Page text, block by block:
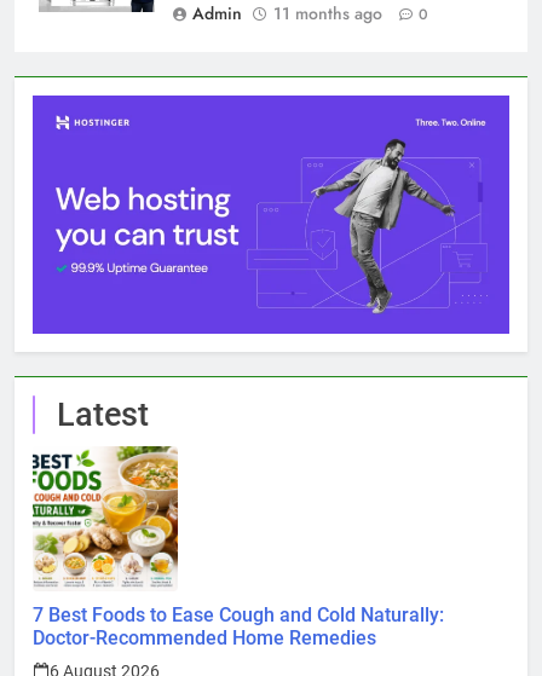
Admin
11 months ago 0
Latest
7 Best Foods to Ease Cough and Cold Naturally:
Doctor-Recommended Home Remedies
6 August 2026